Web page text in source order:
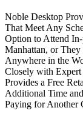
Noble Desktop
That Meet Any
Option to Attend
Manhattan, or
Anywhere in the
Closely with
Provides a Free
Additional Time
Paying for Another